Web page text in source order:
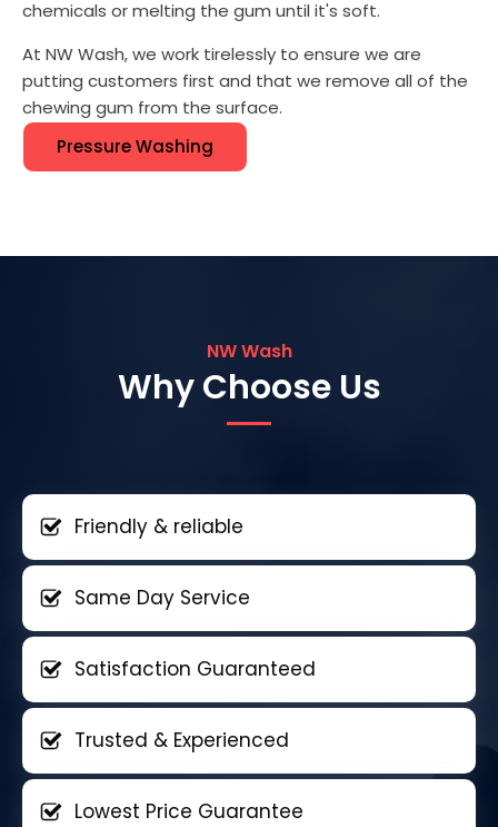
chemicals or melting the gum until it's soft.
At NW Wash, we work tirelessly to ensure we are
putting customers first and that we remove all of the
chewing gum from the surface.
Pressure Washing
NW Wash
Why Choose Us
Friendly & reliable
Same Day Service
Satisfaction Guaranteed
Trusted & Experienced
Lowest Price Guarantee